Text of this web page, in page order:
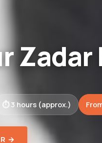
Zadar
3 hours (approx.)
→